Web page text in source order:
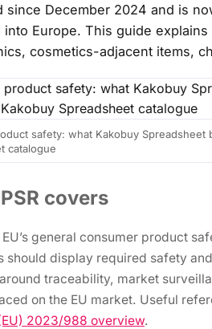
since December 2024 and is
into Europe. This guide
cosmetics-adjacent items,
safety: what Kakobuy
catalogue
covers
EU’s general consumer product
should display required safety
traceability, market
on the EU market. Useful
2023/988 overview.